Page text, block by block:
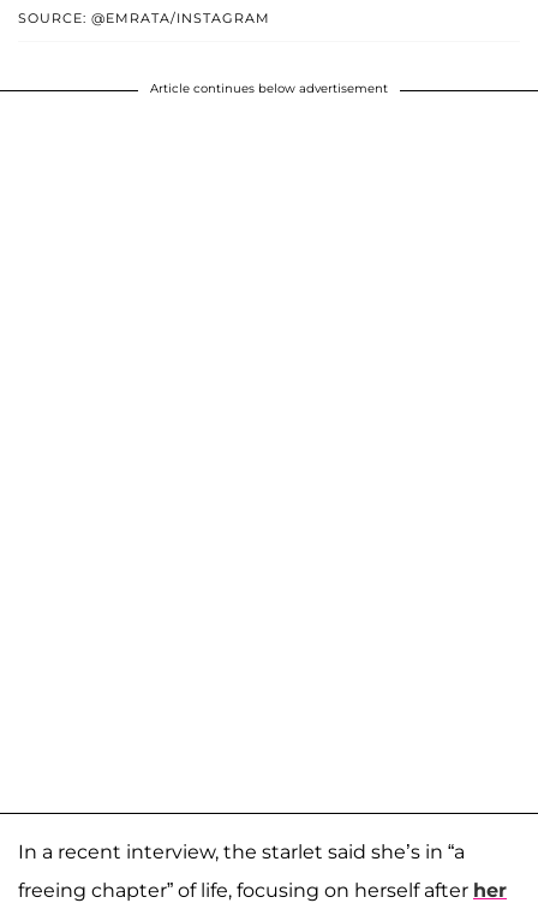
SOURCE: @EMRATA/INSTAGRAM
Article continues below advertisement
In a recent interview, the starlet said she’s in “a
freeing chapter” of life, focusing on herself after her